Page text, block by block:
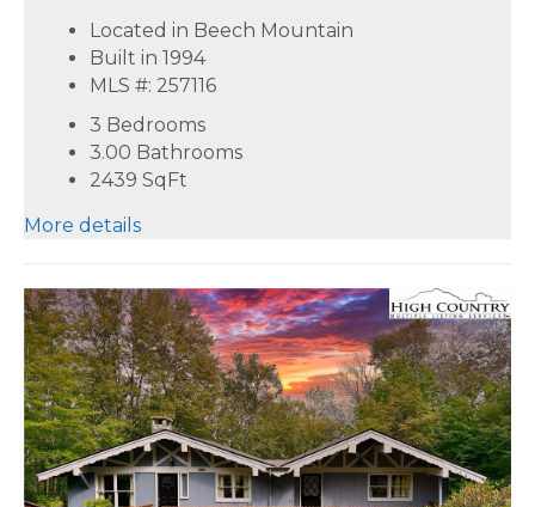
Located in Beech Mountain
Built in 1994
MLS #: 257116
3 Bedrooms
3.00 Bathrooms
2439 SqFt
More details